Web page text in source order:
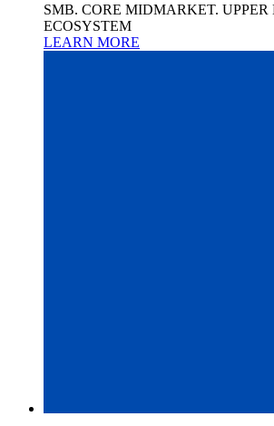
SMB. CORE MIDMARKET.
ECOSYSTEM
LEARN MORE